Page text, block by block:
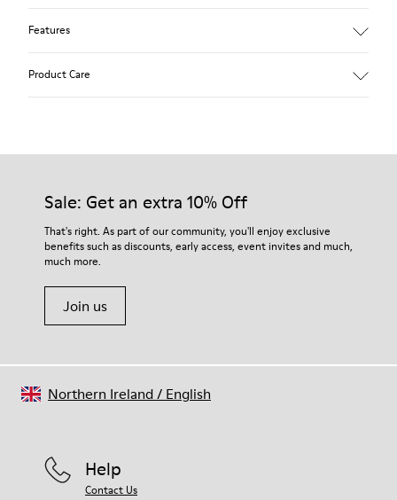
Features
Product Care
Our shoes are crafted from carefully selected, premium
For detailed instructions on how to care for your pair, visit our
Shoe Care Guide.
Sale: Get an extra 10% Off
That's right. As part of our community, you'll enjoy exclusive
benefits such as discounts, early access, event invites and much,
much more.
Join us
Help
Contact Us
Northern Ireland/ English